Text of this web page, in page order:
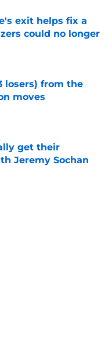
exit helps fix a
could no longer
losers) from the
moves
get their
Jeremy Sochan